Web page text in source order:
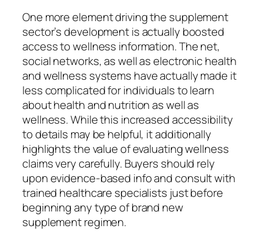
One more element driving the supplement
sector’s development is actually boosted
access to wellness information. The net,
social networks, as well as electronic health
and wellness systems have actually made it
less complicated for individuals to learn
about health and nutrition as well as
wellness. While this increased accessibility
to details may be helpful, it additionally
highlights the value of evaluating wellness
claims very carefully. Buyers should rely
upon evidence-based info and consult with
trained healthcare specialists just before
beginning any type of brand new
supplement regimen.